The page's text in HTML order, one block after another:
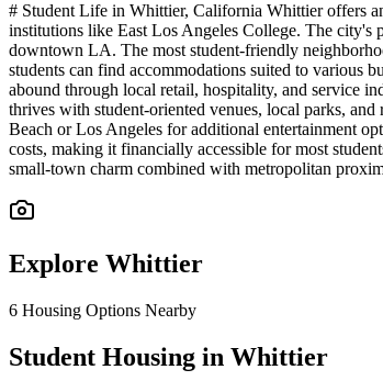
# Student Life in Whittier, California Whittier offers
institutions like East Los Angeles College. The city's
downtown LA. The most student-friendly
students can find accommodations suited to various
abound through local retail, hospitality, and service
thrives with student-oriented venues, local parks,
Beach or Los Angeles for additional entertainment
costs, making it financially accessible for most
small-town charm combined with metropolitan
Explore Whittier
6 Housing Options Nearby
Student Housing in Whittier